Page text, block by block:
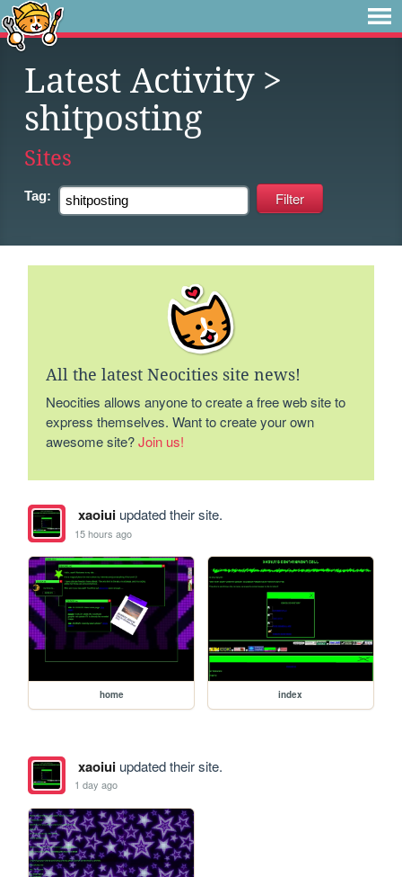
Latest Activity>
shitposting
Sites
Tag:
All the latest Neocities site news!
Neocities allows anyone to create a free web site to
express themselves. Want to create your own
awesome site?Join us!
xaoiuiupdated their site.
15 hours ago
home index
xaoiuiupdated their site.
1 day ago